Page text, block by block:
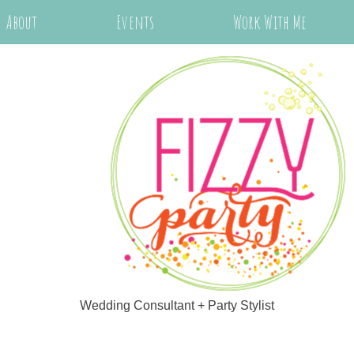
Wedding Consultant + Party Stylist
About Events Work With Me